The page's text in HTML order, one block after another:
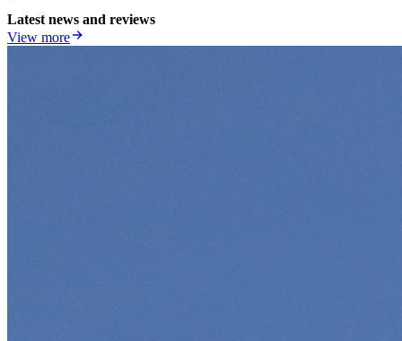
Latest news and reviews
View more